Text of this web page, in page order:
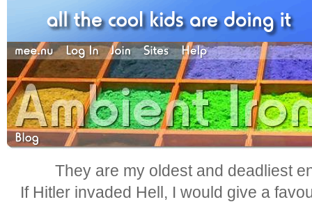
They are my oldest and deadliest
If Hitler invaded Hell, I would give a